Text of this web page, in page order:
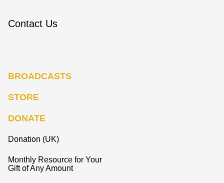
Contact Us
BROADCASTS
STORE
DONATE
Donation (UK)
Monthly Resource for Your
Gift of Any Amount